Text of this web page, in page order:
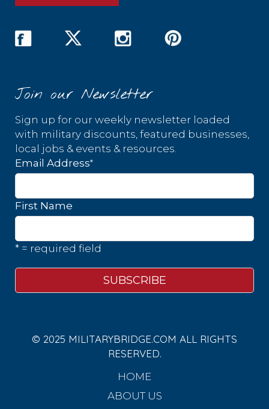
Join our Newsletter
Sign up for our weekly newsletter loaded
with military discounts, featured businesses,
local jobs & events & resources.
Email Address*
First Name
* = required field
© 2025 MILITARYBRIDGE.COM ALL RIGHTS
RESERVED.
HOME
ABOUT US